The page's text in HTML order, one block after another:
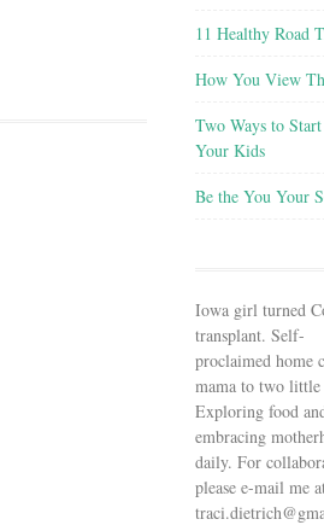
11 Healthy Road
How You View
Two Ways to
Your Kids
Be the You Your
Iowa girl turned
transplant. Self-
proclaimed home
mama to two little
Exploring food
embracing
daily. For
please e-mail me